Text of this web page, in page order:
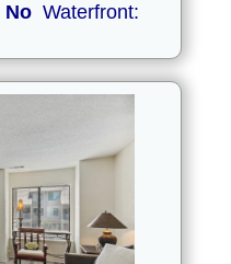
No Waterfront: